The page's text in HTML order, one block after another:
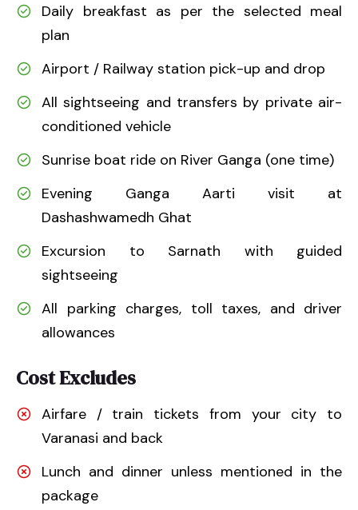
Daily breakfast as per the selected meal
plan
Airport / Railway station pick-up and drop
All sightseeing and transfers by private air-
conditioned vehicle
Sunrise boat ride on River Ganga (one time)
Evening Ganga Aarti visit at
Dashashwamedh Ghat
Excursion to Sarnath with guided
sightseeing
All parking charges, toll taxes, and driver
allowances
Cost Excludes
Airfare / train tickets from your city to
Varanasi and back
Lunch and dinner unless mentioned in the
package